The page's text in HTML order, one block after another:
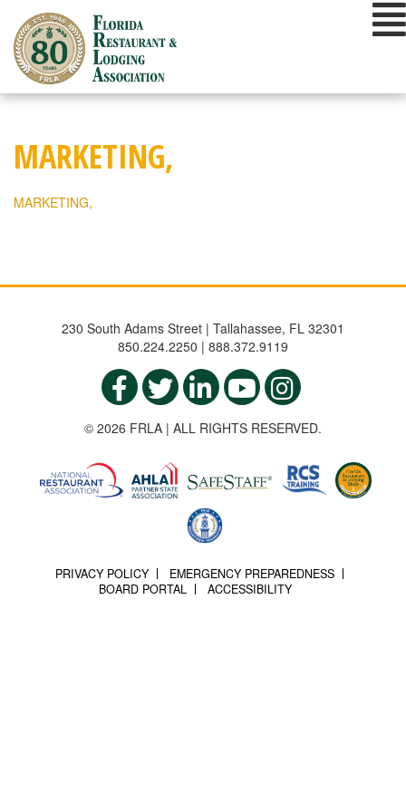
content
MARKETING,
MARKETING,
230 South Adams Street | Tallahassee, FL 32301
850.224.2250 | 888.372.9119
© 2026 FRLA | ALL RIGHTS RESERVED.
PRIVACY POLICY
EMERGENCY PREPAREDNESS
BOARD PORTAL
ACCESSIBILITY